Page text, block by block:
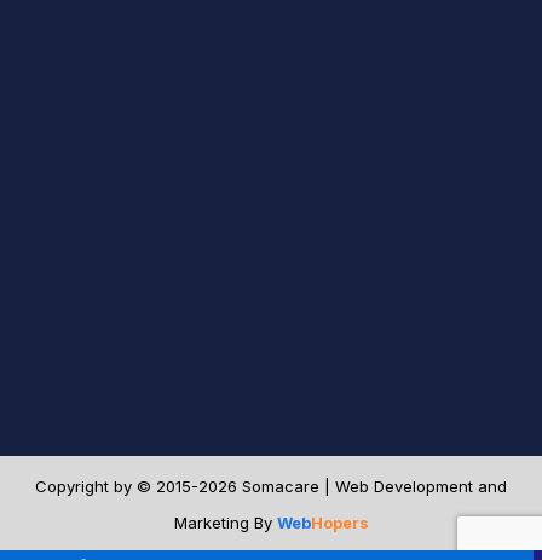
Copyright by © 2015-2026 Somacare | Web Development and
Marketing By WebHopers